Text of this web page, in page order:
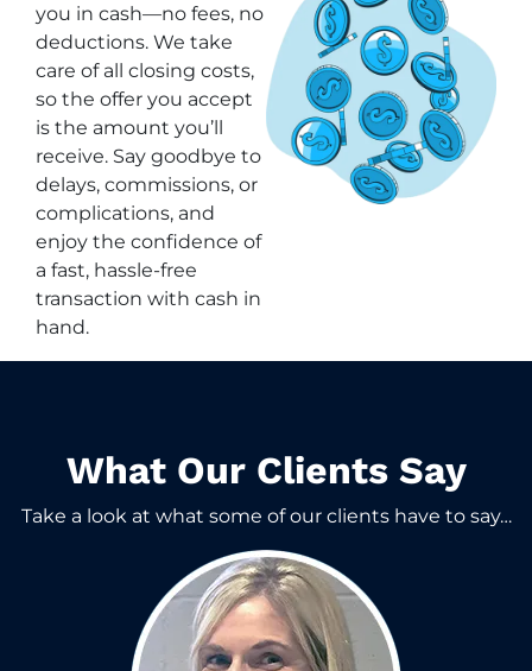
you in cash—no fees, no
deductions. We take
care of all closing costs,
so the offer you accept
is the amount you’ll
receive. Say goodbye to
delays, commissions, or
complications, and
enjoy the confidence of
a fast, hassle-free
transaction with cash in
hand.
What Our Clients Say​
Take a look at what some of our clients have to say…​